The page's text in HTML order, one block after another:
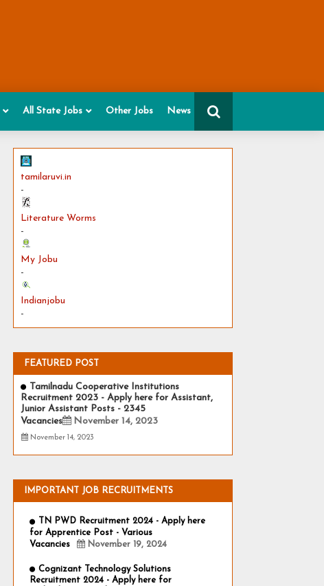
All State Jobs Other Jobs News
tamilaruvi.in
-
Literature Worms
-
My Jobu
-
Indianjobu
-
FEATURED POST
Tamilnadu Cooperative Institutions
Recruitment 2023 - Apply here for Assistant,
Junior Assistant Posts - 2345
Vacancies
November 14, 2023
November 14, 2023
IMPORTANT JOB RECRUITMENTS
TN PWD Recruitment 2024 - Apply here
for Apprentice Post - Various
Vacancies
November 19, 2024
Cognizant Technology Solutions
Recruitment 2024 - Apply here for